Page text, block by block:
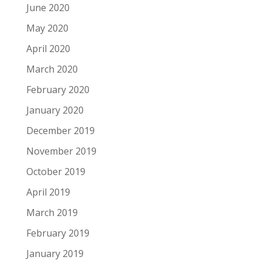
June 2020
May 2020
April 2020
March 2020
February 2020
January 2020
December 2019
November 2019
October 2019
April 2019
March 2019
February 2019
January 2019